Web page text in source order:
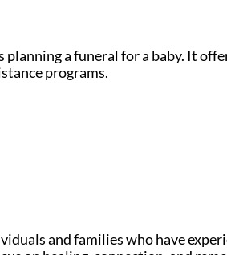
a funeral for a baby. It
programs.
and families who have